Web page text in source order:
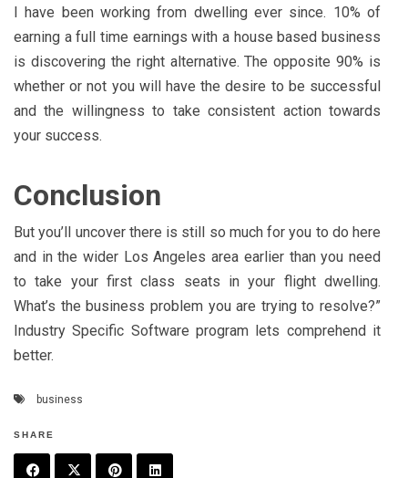
I have been working from dwelling ever since. 10% of
earning a full time earnings with a house based business
is discovering the right alternative. The opposite 90% is
whether or not you will have the desire to be successful
and the willingness to take consistent action towards
your success.
Conclusion
But you’ll uncover there is still so much for you to do here
and in the wider Los Angeles area earlier than you need
to take your first class seats in your flight dwelling.
What’s the business problem you are trying to resolve?”
Industry Specific Software program lets comprehend it
better.
business
SHARE